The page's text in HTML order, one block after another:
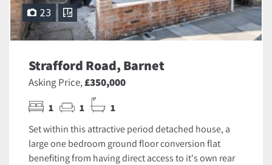
23
Strafford Road, Barnet
Asking Price,£350,000
1 1 1
Set within this attractive period detached house, a
large one bedroom ground floor conversion flat
benefiting from having direct access to it's own rear